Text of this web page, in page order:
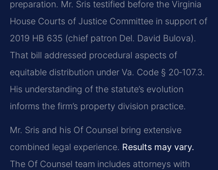
preparation. Mr. Sris testified before the Virginia
House Courts of Justice Committee in support of
2019 HB 635 (chief patron Del. David Bulova).
That bill addressed procedural aspects of
equitable distribution under Va. Code § 20‑107.3.
His understanding of the statute’s evolution
informs the firm’s property division practice.
Mr. Sris and his Of Counsel bring extensive
combined legal experience. Results may vary.
The Of Counsel team includes attorneys with